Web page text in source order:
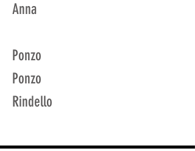
Anna
Ponzo
Ponzo
Rindello